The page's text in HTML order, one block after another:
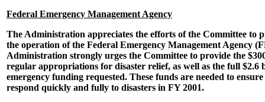
Federal Emergency Management Agency
The Administration appreciates the efforts of the Committee to
the operation of the Federal Emergency Management Agency
Administration strongly urges the Committee to provide the
regular appropriations for disaster relief, as well as the full $2.6
emergency funding requested. These funds are needed to
respond quickly and fully to disasters in FY 2001.